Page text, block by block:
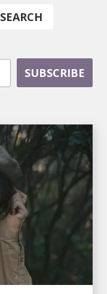
SEARCH
SUBSCRIBE